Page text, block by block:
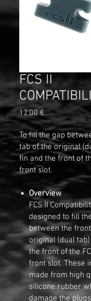
FCS II
12,00 €Precio
To fill the gap
tab of the original
fin and the front of
front slot.
Overview
FCS II
designed to fill
between the
original (dual tab)
the front of the
front slot. These
made from high
silicone rubber
damage the